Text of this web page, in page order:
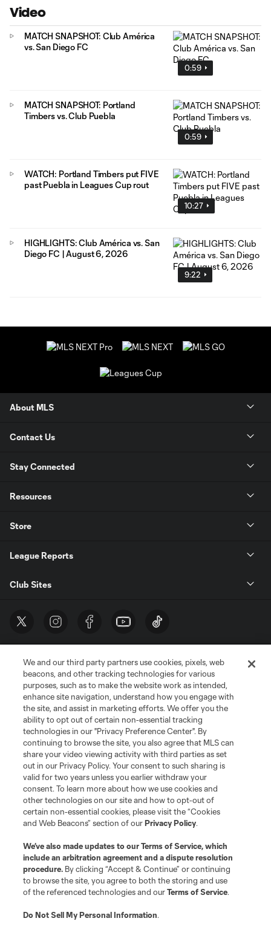
Video
0:59
MATCH SNAPSHOT: Club América
vs. San Diego FC
0:59
MATCH SNAPSHOT: Portland
Timbers vs. Club Puebla
10:27
WATCH: Portland Timbers put FIVE
past Puebla in Leagues Cup rout
9:22
HIGHLIGHTS: Club América vs. San
Diego FC | August 6, 2026
About MLS
Contact Us
Stay Connected
Resources
Store
League Reports
Club Sites
Terms of Service
Privacy Policy
Do Not Sell or Share My Personal Information
Cookies Settings
©2026 MLS. The Major League Soccer and MLS name and shield are
registered trademarks of Major League Soccer, L.L.C. (“MLS”). The names
and logos of MLS teams are registered and/or common law trademarks of
MLS or are used with the permission of their owners. Any unauthorized use
is forbidden.
We and our third party partners use cookies, pixels, web
beacons, and other tracking technologies for various
purposes, such as to make the website work as intended,
enhance site navigation, understand how you engage with
the site, and assist in marketing efforts. We offer you the
ability to opt out of certain non-essential tracking
technologies in our "Privacy Preference Center". By
continuing to browse the site, you also agree that MLS can
share your video viewing activity with third parties as set
out in our Privacy Policy. Your consent to such sharing is
valid for two years unless you earlier withdraw your
consent. To learn more about how we use cookies and
other technologies on our site and how to opt-out of
certain non-essential cookies, please visit the “Cookies
and Web Beacons” section of ourPrivacy Policy.
We’ve also made updates to ourTerms of Service, which
include an arbitration agreement and a dispute resolution
procedure. By clicking “Accept & Continue” or continuing
to browse the site, you agree to both the storing and use
of the referenced technologies and ourTerms of Service.
Do Not Sell My Personal Information.